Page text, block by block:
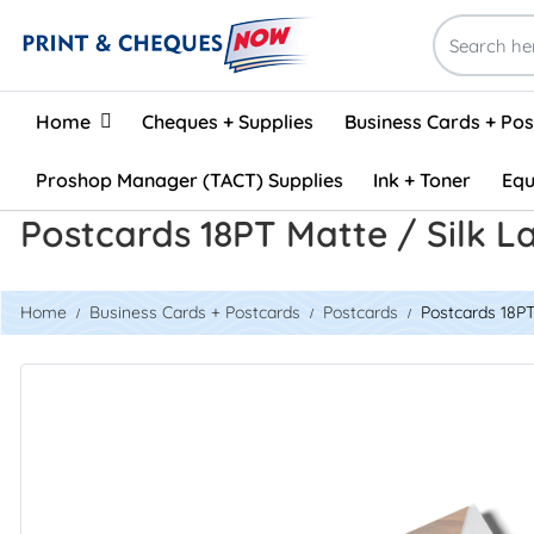
Home
Home Cheques + Supplies Business Cards +
Proshop Manager (TACT) Supplies Ink + Toner
Postcards 18PT Matte / Silk
Home Business Cards + Postcards Postcards Postcards